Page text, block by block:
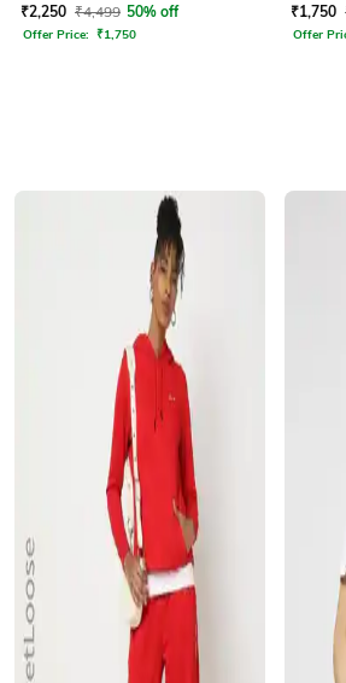
₹2,250 ₹4,499 50% off
Offer Price: ₹1,750
₹1,750
Offer